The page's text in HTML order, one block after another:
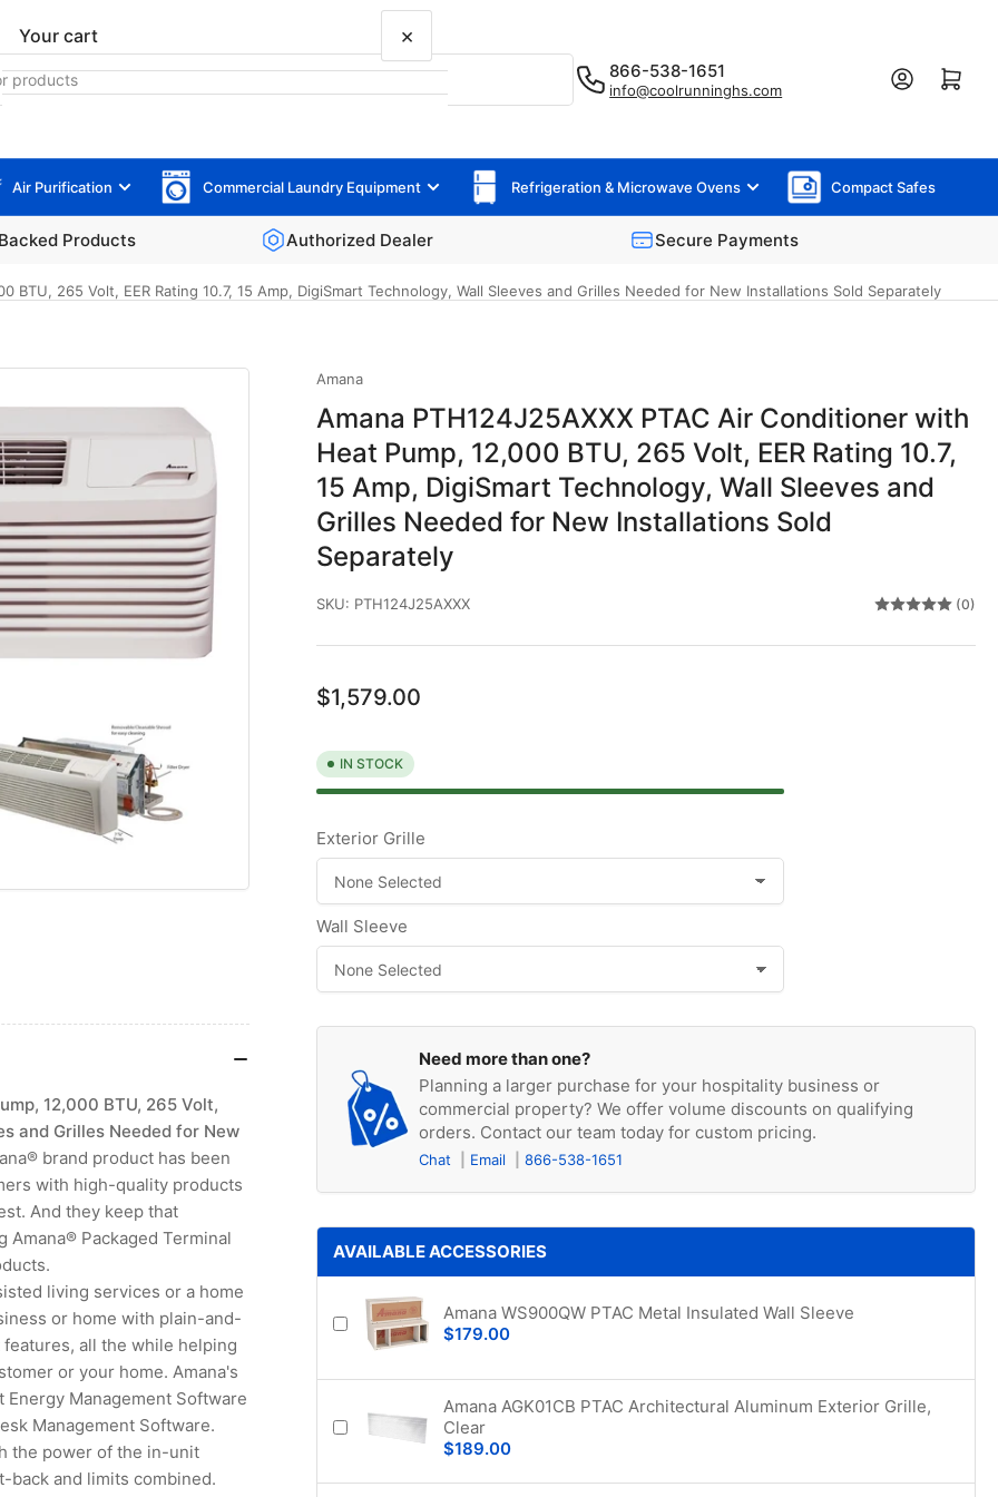
866-538-1651
info@coolrunninghs.com
Log in Open mini cart
Air Purification Commercial Laundry Equipment Refrigeration & Microwave Ovens Compact Safes
Products Authorized Dealer Secure Payments
BTU, 265 Volt, EER Rating 10.7, 15 Amp, DigiSmart Technology, Wall Sleeves and Grilles Needed for New Installations Sold Separately
Amana
Amana PTH124J25AXXX PTAC Air Conditioner with
Heat Pump, 12,000 BTU, 265 Volt, EER Rating 10.7,
15 Amp, DigiSmart Technology, Wall Sleeves and
Grilles Needed for New Installations Sold
Separately
SKU: PTH124J25AXXX (0)
Regular
$1,579.00
IN STOCK
Exterior Grille
Wall Sleeve
Need more than one?
Planning a larger purchase for your hospitality business or
commercial property? We offer volume discounts on qualifying
orders. Contact our team today for custom pricing.
Chat Email 866-538-1651
AVAILABLE ACCESSORIES
Amana WS900QW PTAC Metal Insulated Wall Sleeve
$179.00
Amana AGK01CB PTAC Architectural Aluminum Exterior Grille,
Clear
$189.00
12,000 BTU, 265 Volt,
and Grilles Needed for New
brand product has been
with high-quality products
And they keep that
Packaged Terminal
living services or a home
or home with plain-and-
all the while helping
or your home. Amana's
Management Software
Management Software.
the power of the in-unit
back and limits combined.
Your cart ×
Your cart is empty